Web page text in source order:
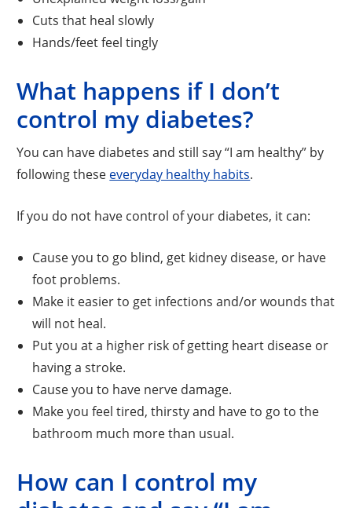
Cuts that heal slowly
Hands/feet feel tingly
What happens if I don’t
control my diabetes?
You can have diabetes and still say “I am healthy” by
following these everyday healthy habits.
If you do not have control of your diabetes, it can:
Cause you to go blind, get kidney disease, or have
foot problems.
Make it easier to get infections and/or wounds that
will not heal.
Put you at a higher risk of getting heart disease or
having a stroke.
Cause you to have nerve damage.
Make you feel tired, thirsty and have to go to the
bathroom much more than usual.
How can I control my